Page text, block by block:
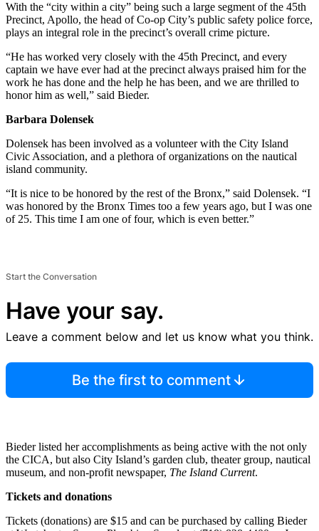
With the “city within a city” being such a large segment of the 45th
Precinct, Apollo, the head of Co-op City’s public safety police force,
plays an integral role in the precinct’s overall crime picture.
“He has worked very closely with the 45th Precinct, and every
captain we have ever had at the precinct always praised him for the
work he has done and the help he has been, and we are thrilled to
honor him as well,” said Bieder.
Barbara Dolensek
Dolensek has been involved as a volunteer with the City Island
Civic Association, and a plethora of organizations on the nautical
island community.
“It is nice to be honored by the rest of the Bronx,” said Dolensek. “I
was honored by the Bronx Times too a few years ago, but I was one
of 25. This time I am one of four, which is even better.”
Start the Conversation
Have your say.
Leave a comment below and let us know what you think.
Be the first to comment
Bieder listed her accomplishments as being active with the not only
the CICA, but also City Island’s garden club, theater group, nautical
museum, and non-profit newspaper, The Island Current.
Tickets and donations
Tickets (donations) are $15 and can be purchased by calling Bieder